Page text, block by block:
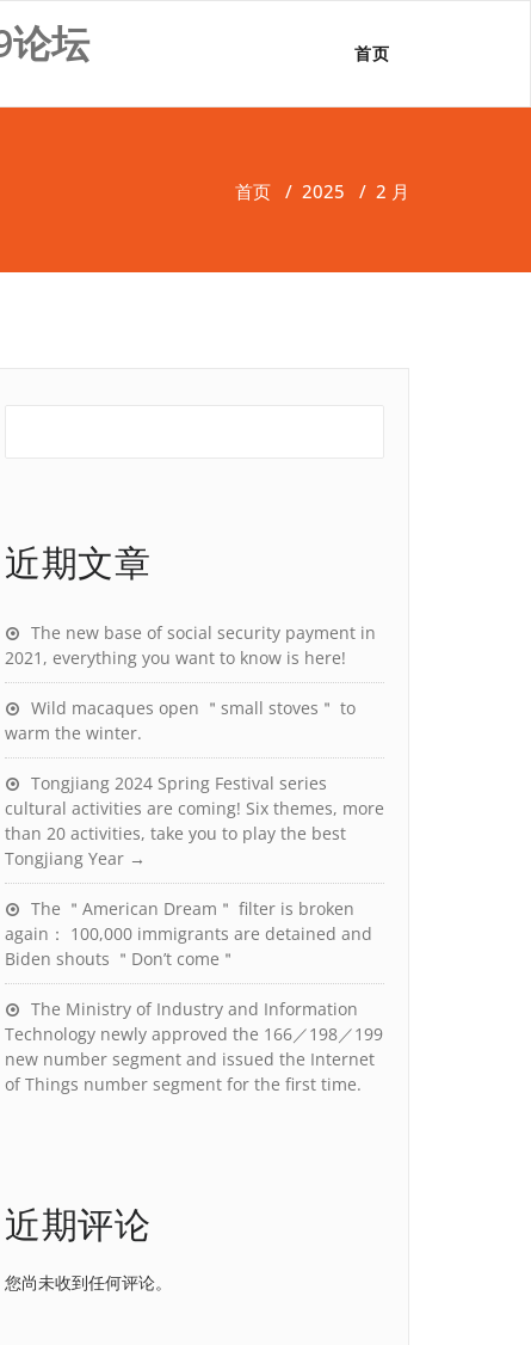
论坛 首页
首页 / 2025 / 2 月
近期文章
The new base of social security payment in
2021, everything you want to know is here!
Wild macaques open ＂small stoves＂ to
warm the winter.
Tongjiang 2024 Spring Festival series
cultural activities are coming! Six themes, more
than 20 activities, take you to play the best
Tongjiang Year →
The ＂American Dream＂ filter is broken
again： 100,000 immigrants are detained and
Biden shouts ＂Don’t come＂
The Ministry of Industry and Information
Technology newly approved the 166／198／199
new number segment and issued the Internet
of Things number segment for the first time.
近期评论
您尚未收到任何评论。